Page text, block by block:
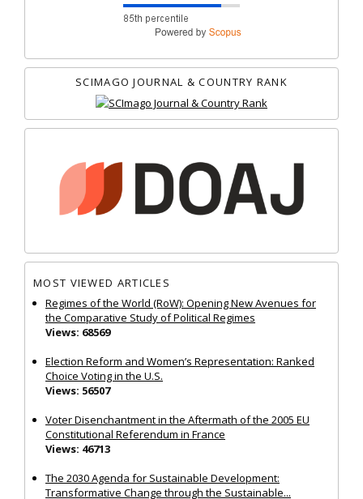
SCIMAGO JOURNAL & COUNTRY RANK
MOST VIEWED ARTICLES
Regimes of the World (RoW): Opening New Avenues for
the Comparative Study of Political Regimes
Views: 68569
Election Reform and Women’s Representation: Ranked
Choice Voting in the U.S.
Views: 56507
Voter Disenchantment in the Aftermath of the 2005 EU
Constitutional Referendum in France
Views: 46713
The 2030 Agenda for Sustainable Development:
Transformative Change through the Sustainable...